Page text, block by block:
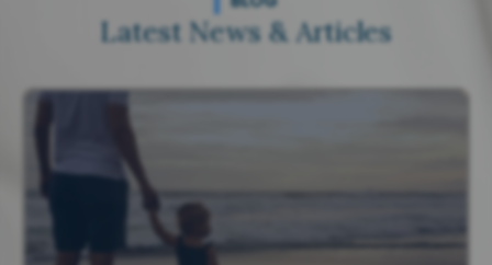
Latest News & Articles